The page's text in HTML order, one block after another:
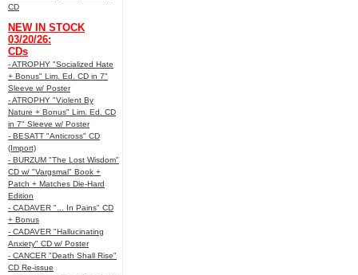
CD
NEW IN STOCK
03/20/26:
CDs
- ATROPHY "Socialized Hate
+ Bonus" Lim. Ed. CD in 7"
Sleeve w/ Poster
- ATROPHY "Violent By
Nature + Bonus" Lim. Ed. CD
in 7" Sleeve w/ Poster
- BESATT "Anticross" CD
(Import)
- BURZUM "The Lost Wisdom"
CD w/ "Vargsmal" Book +
Patch + Matches Die-Hard
Edition
- CADAVER "... In Pains" CD
+ Bonus
- CADAVER "Hallucinating
Anxiety" CD w/ Poster
- CANCER "Death Shall Rise"
CD Re-issue